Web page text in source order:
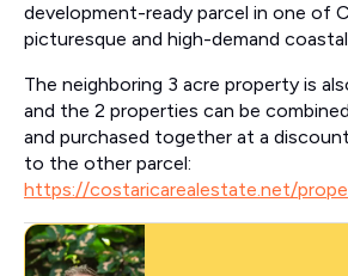
development-ready parcel in one of
picturesque and high-demand
The neighboring 3 acre property is
and the 2 properties can be
and purchased together at a
to the other parcel:
https://costaricarealestate.net/